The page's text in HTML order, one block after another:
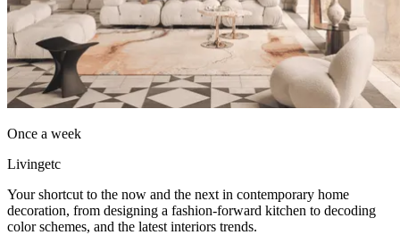
Once a week
Livingetc
Your shortcut to the now and the next in contemporary home
decoration, from designing a fashion-forward kitchen to decoding
color schemes, and the latest interiors trends.